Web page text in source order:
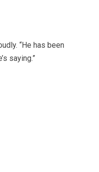
“He has been
saying.”